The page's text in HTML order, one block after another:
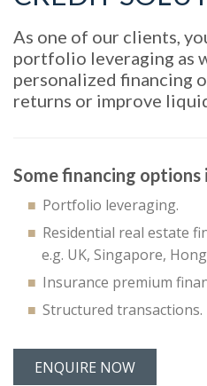
As one of our clients,
portfolio leveraging as
personalized financing
returns or improve
Some financing options
Portfolio leveraging.
Residential real estate
e.g. UK, Singapore,
Insurance premium
Structured transactions.
ENQUIRE NOW